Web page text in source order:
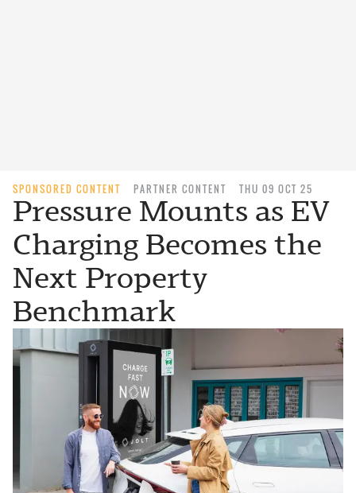
SPONSORED CONTENT PARTNER CONTENT THU 09 OCT 25
Pressure Mounts as EV
Charging Becomes the
Next Property
Benchmark